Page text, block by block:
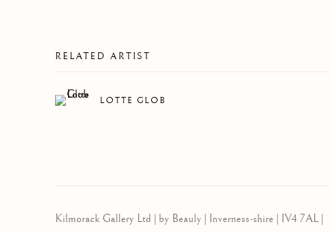
RELATED ARTIST
LOTTE GLOB
Kilmorack Gallery Ltd | by Beauly | Inverness-shire | IV4 7AL |